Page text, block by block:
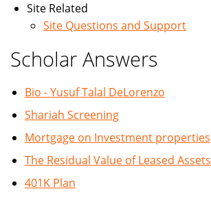
Site Related
Site Questions and Support
Scholar Answers
Bio - Yusuf Talal DeLorenzo
Shariah Screening
Mortgage on Investment properties
The Residual Value of Leased Assets
401K Plan